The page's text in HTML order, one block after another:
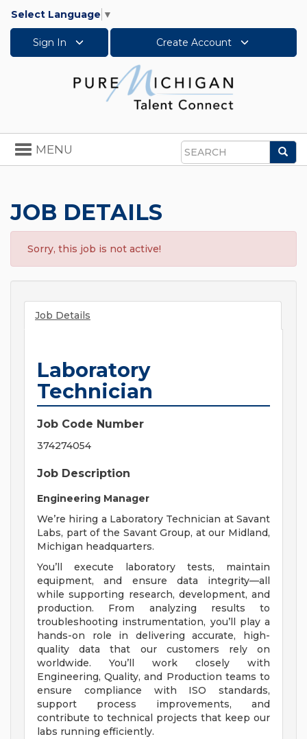
Select Language ▼
Sign In Create Account
Search
Toggle
navigation
MENU
JOB DETAILS
Sorry, this job is not active!
Job Details
Laboratory
Technician
Job Code Number
374274054
Job Description
Engineering Manager
We’re hiring a Laboratory Technician at Savant
Labs, part of the Savant Group, at our Midland,
Michigan headquarters.
You’ll execute laboratory tests, maintain
equipment, and ensure data integrity—all
while supporting research, development, and
production. From analyzing results to
troubleshooting instrumentation, you’ll play a
hands-on role in delivering accurate, high-
quality data that our customers rely on
worldwide. You’ll work closely with
Engineering, Quality, and Production teams to
ensure compliance with ISO standards,
support process improvements, and
contribute to technical projects that keep our
labs running efficiently.